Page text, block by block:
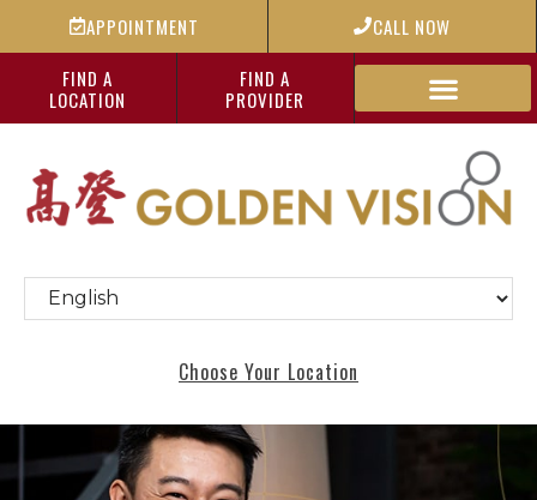
APPOINTMENT
CALL NOW
FIND A
LOCATION
FIND A
PROVIDER
Choose Your Location